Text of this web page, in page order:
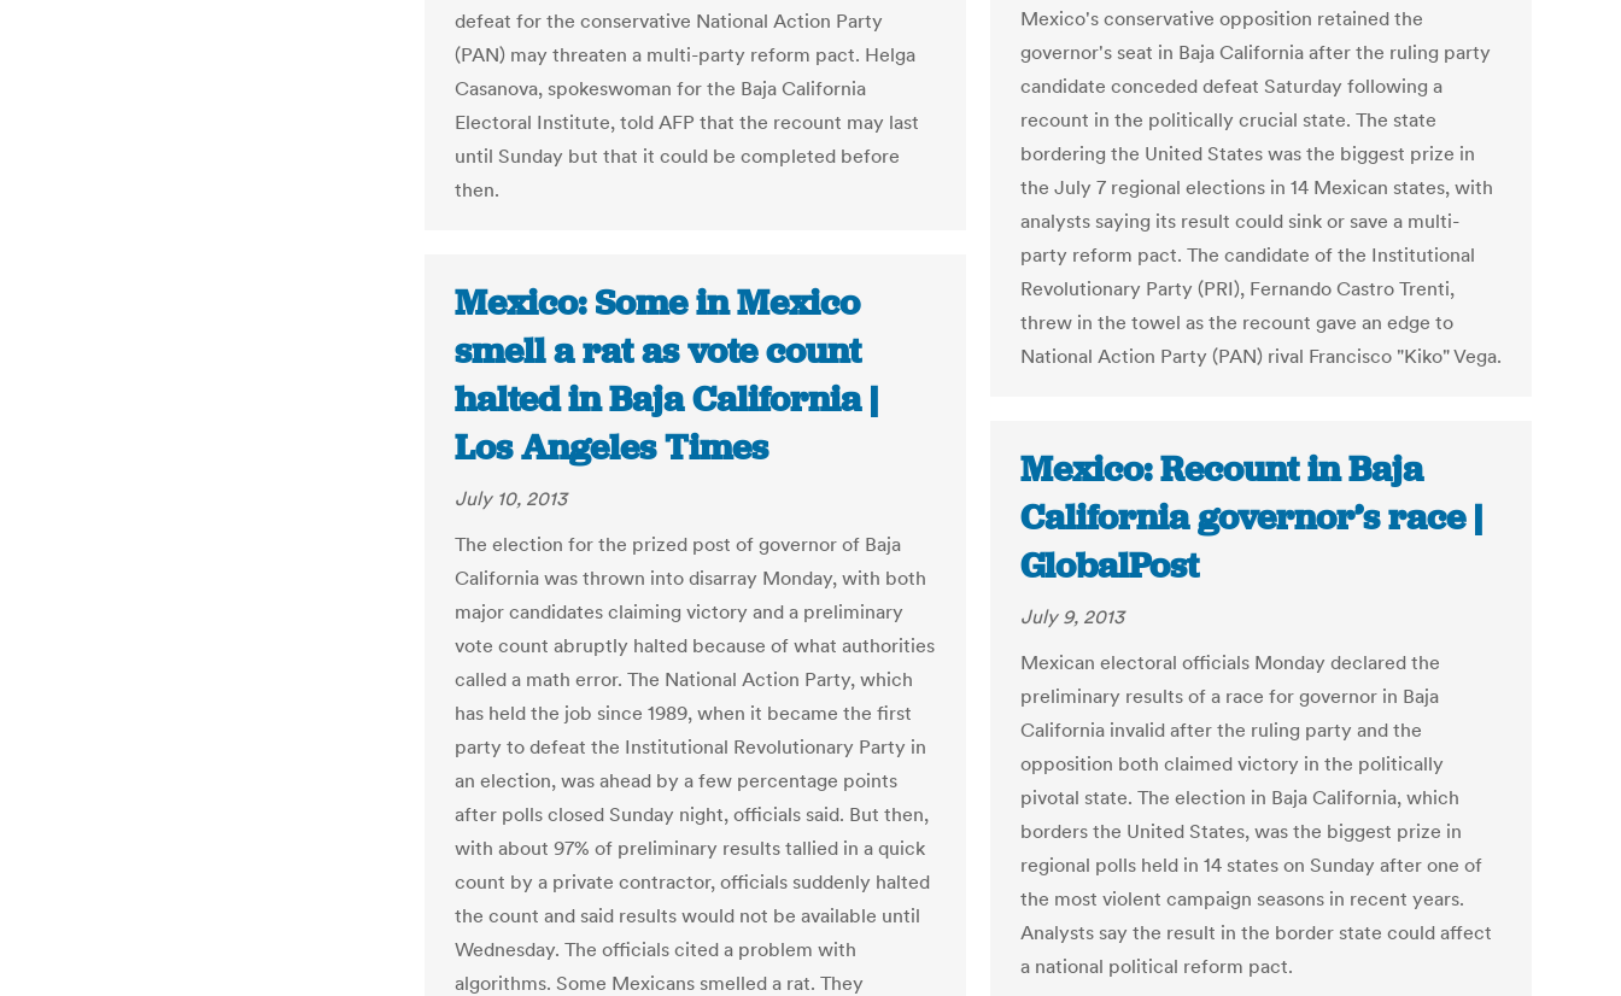
Mexico's conservative opposition retained the
governor's seat in Baja California after the ruling party
candidate conceded defeat Saturday following a
recount in the politically crucial state. The state
bordering the United States was the biggest prize in
the July 7 regional elections in 14 Mexican states, with
analysts saying its result could sink or save a multi-
party reform pact. The candidate of the Institutional
Revolutionary Party (PRI), Fernando Castro Trenti,
threw in the towel as the recount gave an edge to
National Action Party (PAN) rival Francisco "Kiko" Vega.
defeat for the conservative National Action Party
(PAN) may threaten a multi-party reform pact. Helga
Casanova, spokeswoman for the Baja California
Electoral Institute, told AFP that the recount may last
until Sunday but that it could be completed before
then.
Mexico: Some in Mexico
smell a rat as vote count
halted in Baja California |
Los Angeles Times
July 10, 2013
The election for the prized post of governor of Baja
California was thrown into disarray Monday, with both
major candidates claiming victory and a preliminary
vote count abruptly halted because of what authorities
called a math error. The National Action Party, which
has held the job since 1989, when it became the first
party to defeat the Institutional Revolutionary Party in
an election, was ahead by a few percentage points
after polls closed Sunday night, officials said. But then,
with about 97% of preliminary results tallied in a quick
count by a private contractor, officials suddenly halted
the count and said results would not be available until
Wednesday. The officials cited a problem with
algorithms. Some Mexicans smelled a rat. They
Mexico: Recount in Baja
California governor’s race |
GlobalPost
July 9, 2013
Mexican electoral officials Monday declared the
preliminary results of a race for governor in Baja
California invalid after the ruling party and the
opposition both claimed victory in the politically
pivotal state. The election in Baja California, which
borders the United States, was the biggest prize in
regional polls held in 14 states on Sunday after one of
the most violent campaign seasons in recent years.
Analysts say the result in the border state could affect
a national political reform pact.